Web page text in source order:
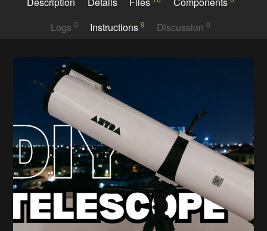
Logs 0 Instructions 9 Discussion0